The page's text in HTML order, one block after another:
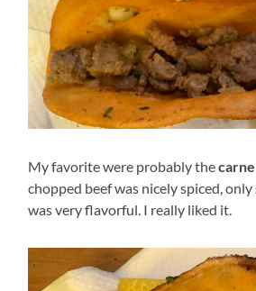
My favorite were probably the
chopped beef was nicely spiced,
was very flavorful. I really liked it.